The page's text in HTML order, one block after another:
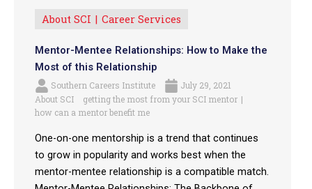
About SCI Career Services
Mentor-Mentee Relationships: How to Make the
Most of this Relationship
Southern Careers Institute
July 29, 2021
About SCI
getting the most from your SCI mentor
how can a mentor benefit me
One-on-one mentorship is a trend that continues
to grow in popularity and works best when the
mentor-mentee relationship is a compatible match.